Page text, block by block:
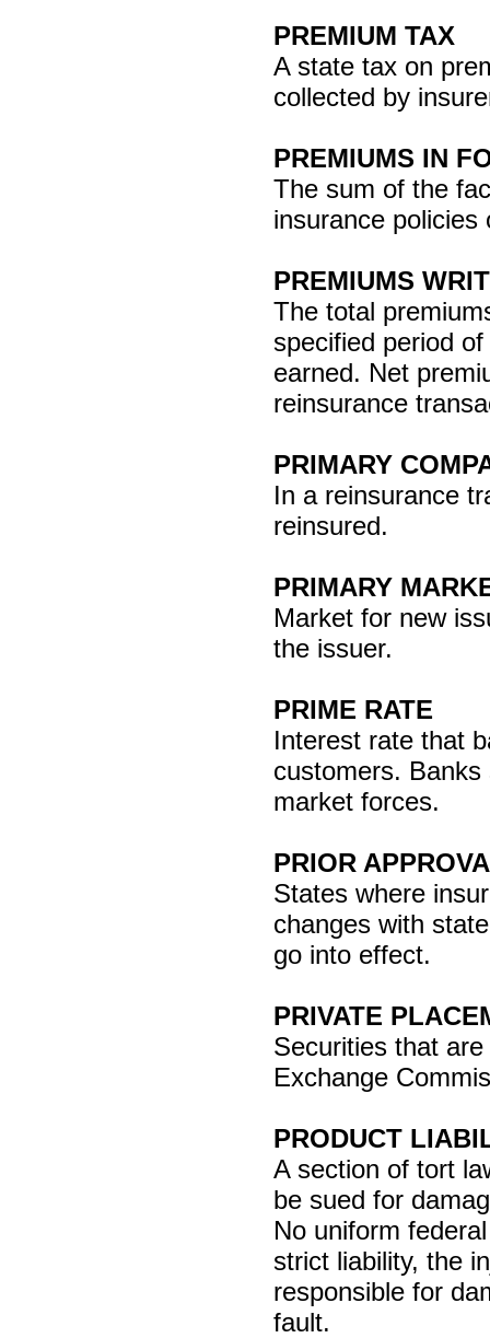
PREMIUM TAX
A state tax on
collected by
PREMIUMS IN
The sum of the
insurance
PREMIUMS
The total
specified period
earned. Net
reinsurance
PRIMARY
In a reinsurance
reinsured.
PRIMARY
Market for new
the issuer.
PRIME RATE
Interest rate that
customers.
market forces.
PRIOR
States where
changes with
go into effect.
PRIVATE
Securities that
Exchange
PRODUCT
A section of tort
be sued for
No uniform
strict liability, the
responsible for
fault.